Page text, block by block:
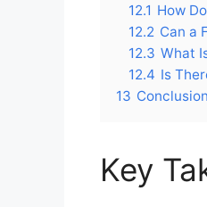
12.1 How
12.2 Can a
12.3 What
12.4 Is
13 Conclusion
Key